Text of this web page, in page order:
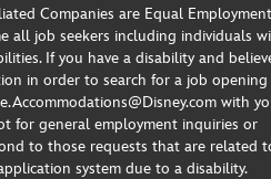
Companies are Equal Employment
all job seekers including individuals
If you have a disability and
in order to search for a job
with
for general employment inquiries or
to those requests that are related
system due to a disability.